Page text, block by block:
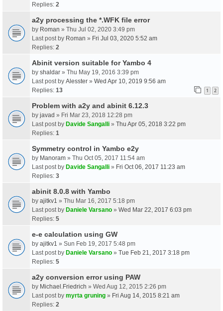
Replies: 2
a2y processing the *.WFK file error
by Roman » Thu Jul 02, 2020 3:49 pm
Last post by Roman » Fri Jul 03, 2020 5:52 am
Replies: 2
Abinit version suitable for Yambo 4
by shaldar » Thu May 19, 2016 3:39 pm
Last post by Alesster » Wed Apr 10, 2019 9:56 am
Replies: 13 1 2
Problem with a2y and abinit 6.12.3
by javad » Fri Mar 23, 2018 12:28 pm
Last post by Davide Sangalli » Thu Apr 05, 2018 3:22 pm
Replies: 1
Symmetry control in Yambo e2y
by Manoram » Thu Oct 05, 2017 11:54 am
Last post by Davide Sangalli » Fri Oct 06, 2017 11:23 am
Replies: 3
abinit 8.0.8 with Yambo
by ajitkv1 » Thu Mar 16, 2017 5:18 pm
Last post by Daniele Varsano » Wed Mar 22, 2017 6:03 pm
Replies: 5
e-e calculation using GW
by ajitkv1 » Sun Feb 19, 2017 5:48 pm
Last post by Daniele Varsano » Tue Feb 21, 2017 3:18 pm
Replies: 5
a2y conversion error using PAW
by Michael.Friedrich » Wed Aug 12, 2015 2:26 pm
Last post by myrta gruning » Fri Aug 14, 2015 8:21 am
Replies: 2